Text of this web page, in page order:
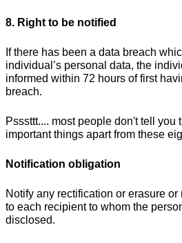
8. Right to be notified
If there has been a data breach
individual’s personal data, the
informed within 72 hours of first
breach.
Psssttt.... most people don't tell you
important things apart from these
Notification obligation
Notify any rectification or erasure
to each recipient to whom the
disclosed.